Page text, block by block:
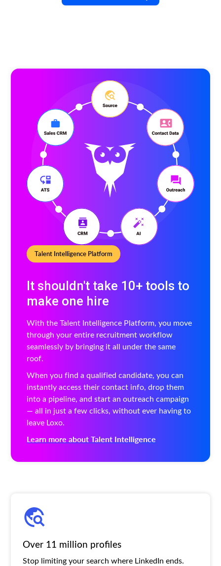
Talent Intelligence Platform
It shouldn't take 10+ tools to
make one hire
With the Talent Intelligence Platform, you move
through your entire recruitment workflow
seamlessly by bringing it all under the same
roof.
When you find a qualified candidate, you can
instantly access their contact info, drop them
into a pipeline, and start an outreach campaign
— all in just a few clicks, without ever having to
leave Loxo.
Learn more about Talent Intelligence
Over 11 million profiles
Stop limiting your search where LinkedIn ends.